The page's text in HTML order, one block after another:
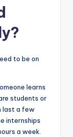
to be on
learns
students or
last a few
internships
a week.